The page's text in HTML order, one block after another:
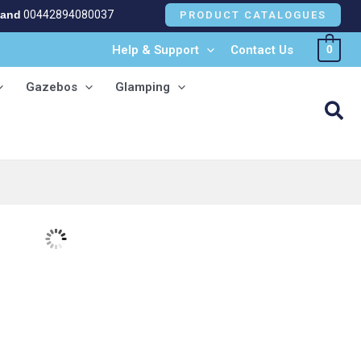
00442894080037 PRODUCT CATALOGUES
Help & Support Contact Us 0
Gazebos Glamping